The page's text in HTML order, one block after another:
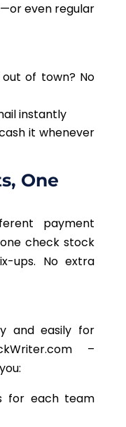
even regular
of town? No
instantly
it whenever
One
payment
check stock
ups. No extra
and easily for
–
for each team